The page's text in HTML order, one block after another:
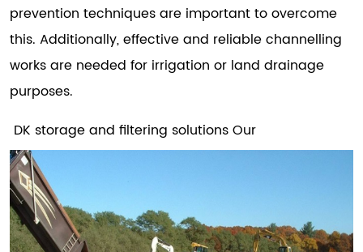
prevention techniques are important to overcome
this. Additionally, effective and reliable channelling
works are needed for irrigation or land drainage
purposes.
DK storage and filtering solutions Our